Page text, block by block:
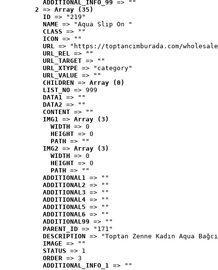
ADDITIONAL_INFO_99 => ""
2 => Array (35)
ID => "219"
NAME => "Aqua Slip On "
CLASS => ""
ICON => ""
URL => "https://toptancimburada.com/
URL_REL => ""
URL_TARGET => ""
URL_XTYPE => "category"
URL_VALUE => ""
CHILDREN => Array (0)
LIST_NO => 999
DATA1 => ""
DATA2 => ""
CONTENT => ""
IMG1 => Array (3)
WIDTH => 0
HEIGHT => 0
PATH => ""
IMG2 => Array (3)
WIDTH => 0
HEIGHT => 0
PATH => ""
ADDITIONAL1 => ""
ADDITIONAL2 => ""
ADDITIONAL3 => ""
ADDITIONAL4 => ""
ADDITIONAL5 => ""
ADDITIONAL6 => ""
ADDITIONAL99 => ""
PARENT_ID => "171"
DESCRIPTION => "Toptan Zenne Kadın Aqua
IMAGE => ""
STATUS => 1
ORDER => 3
ADDITIONAL_INFO_1 => ""